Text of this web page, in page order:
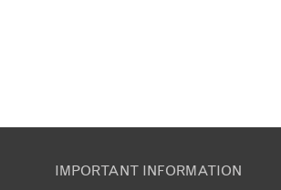
IMPORTANT INFORMATION